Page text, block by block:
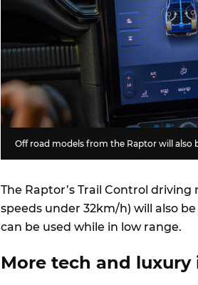
Off road models from the Raptor will also
The Raptor’s Trail Control
speeds under 32km/h) will also
can be used while in low range.
More tech and